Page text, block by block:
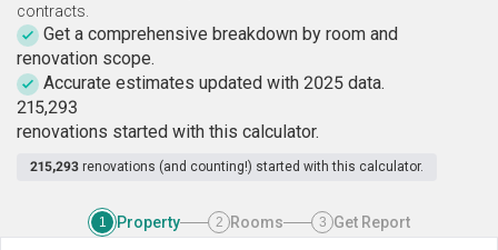
contracts.
Get a comprehensive breakdown by room and
renovation scope.
Accurate estimates updated with 2025 data.
215,293
renovations started with this calculator.
215,293 renovations (and counting!) started with this calculator.
1 Property 2 Rooms 3 Get Report